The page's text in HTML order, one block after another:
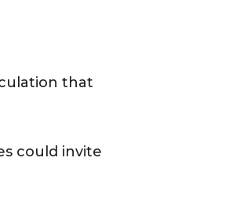
that
could invite